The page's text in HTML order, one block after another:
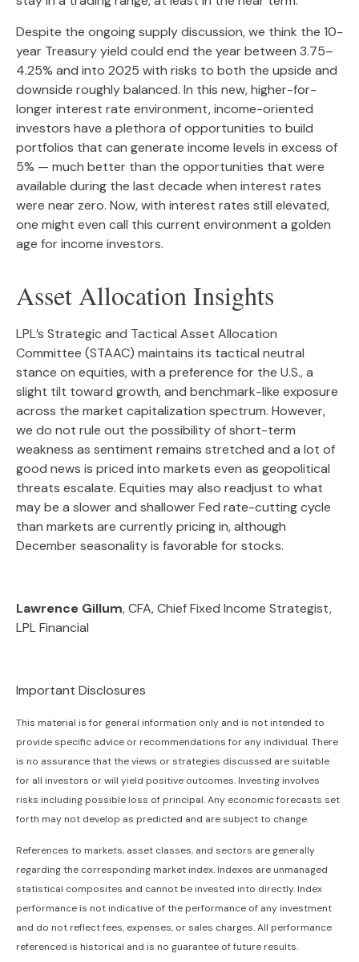
Despite the ongoing supply discussion, we think the 10-
year Treasury yield could end the year between 3.75–
4.25% and into 2025 with risks to both the upside and
downside roughly balanced. In this new, higher-for-
longer interest rate environment, income-oriented
investors have a plethora of opportunities to build
portfolios that can generate income levels in excess of
5% — much better than the opportunities that were
available during the last decade when interest rates
were near zero. Now, with interest rates still elevated,
one might even call this current environment a golden
age for income investors.
Asset Allocation Insights
LPL’s Strategic and Tactical Asset Allocation
Committee (STAAC) maintains its tactical neutral
stance on equities, with a preference for the U.S., a
slight tilt toward growth, and benchmark-like exposure
across the market capitalization spectrum. However,
we do not rule out the possibility of short-term
weakness as sentiment remains stretched and a lot of
good news is priced into markets even as geopolitical
threats escalate. Equities may also readjust to what
may be a slower and shallower Fed rate-cutting cycle
than markets are currently pricing in, although
December seasonality is favorable for stocks.
Lawrence Gillum, CFA, Chief Fixed Income Strategist,
LPL Financial
Important Disclosures
This material is for general information only and is not intended to
provide specific advice or recommendations for any individual. There
is no assurance that the views or strategies discussed are suitable
for all investors or will yield positive outcomes. Investing involves
risks including possible loss of principal. Any economic forecasts set
forth may not develop as predicted and are subject to change.
References to markets, asset classes, and sectors are generally
regarding the corresponding market index. Indexes are unmanaged
statistical composites and cannot be invested into directly. Index
performance is not indicative of the performance of any investment
and do not reflect fees, expenses, or sales charges. All performance
referenced is historical and is no guarantee of future results.